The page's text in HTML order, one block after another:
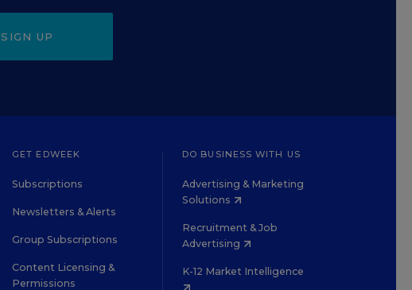
SIGN UP
GET EDWEEK
Subscriptions
Newsletters & Alerts
Group Subscriptions
Content Licensing &
Permissions
DO BUSINESS WITH US
Advertising & Marketing
Solutions
Recruitment & Job
Advertising
K-12 Market Intelligence